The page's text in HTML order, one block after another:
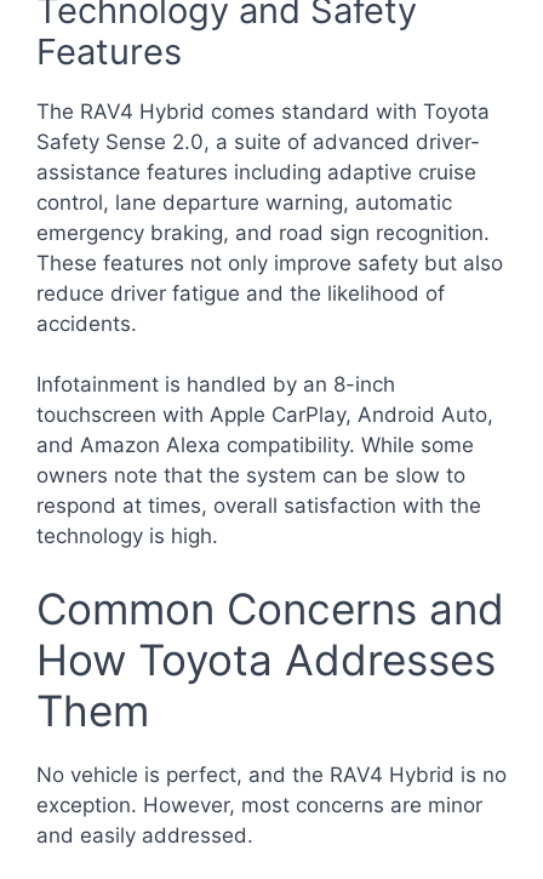
Technology and Safety
Features
The RAV4 Hybrid comes standard with Toyota
Safety Sense 2.0, a suite of advanced driver-
assistance features including adaptive cruise
control, lane departure warning, automatic
emergency braking, and road sign recognition.
These features not only improve safety but also
reduce driver fatigue and the likelihood of
accidents.
Infotainment is handled by an 8-inch
touchscreen with Apple CarPlay, Android Auto,
and Amazon Alexa compatibility. While some
owners note that the system can be slow to
respond at times, overall satisfaction with the
technology is high.
Common Concerns and
How Toyota Addresses
Them
No vehicle is perfect, and the RAV4 Hybrid is no
exception. However, most concerns are minor
and easily addressed.